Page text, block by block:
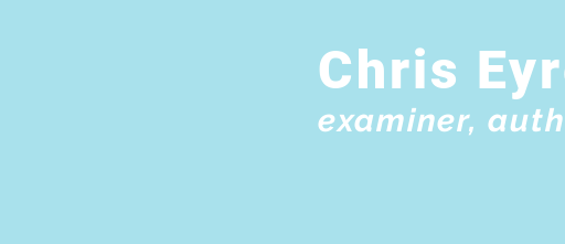
Chris
examiner,